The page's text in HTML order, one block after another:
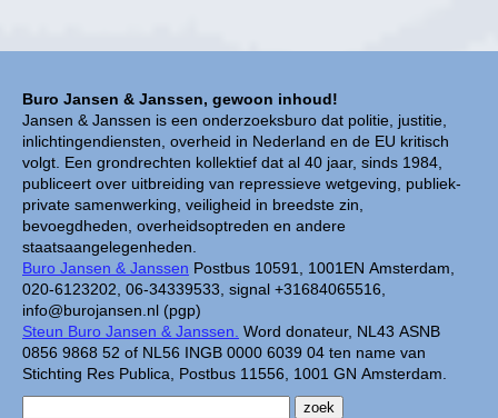
Buro Jansen & Janssen, gewoon inhoud!
Jansen & Janssen is een onderzoeksburo dat politie, justitie,
inlichtingendiensten, overheid in Nederland en de EU kritisch
volgt. Een grondrechten kollektief dat al 40 jaar, sinds 1984,
publiceert over uitbreiding van repressieve wetgeving, publiek-
private samenwerking, veiligheid in breedste zin,
bevoegdheden, overheidsoptreden en andere
staatsaangelegenheden.
Buro Jansen & Janssen Postbus 10591, 1001EN Amsterdam,
020-6123202, 06-34339533, signal +31684065516,
info@burojansen.nl (pgp)
Steun Buro Jansen & Janssen. Word donateur, NL43 ASNB
0856 9868 52 of NL56 INGB 0000 6039 04 ten name van
Stichting Res Publica, Postbus 11556, 1001 GN Amsterdam.